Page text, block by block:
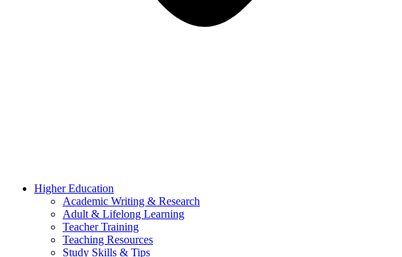
Higher Education
Academic Writing & Research
Adult & Lifelong Learning
Teacher Training
Teaching Resources
Study Skills & Tips